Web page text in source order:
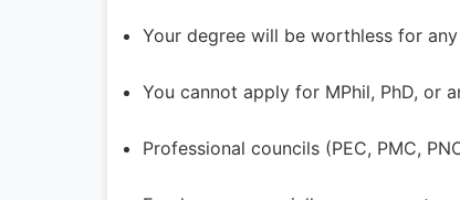
Your degree will be worthless for
You cannot apply for MPhil, PhD, or
Professional councils (PEC, PMC,